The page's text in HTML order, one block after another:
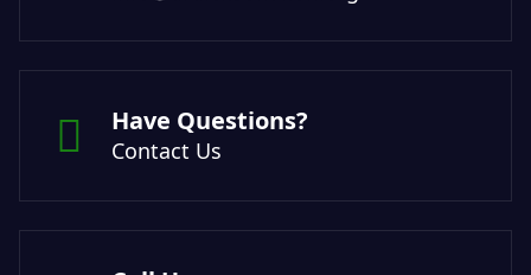
Have Questions?
Contact Us